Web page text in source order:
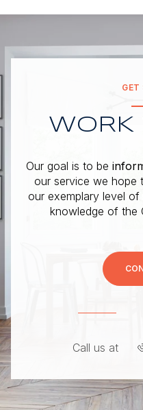
GET
WORK
Our goal is to be
our service we hope
our exemplary level
knowledge of the
Call us at